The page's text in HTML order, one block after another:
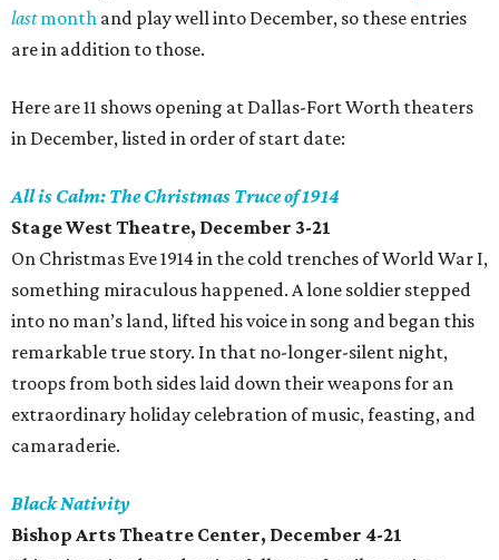
lastmonth and play well into December, so these entries
are in addition to those.
Here are 11 shows opening at Dallas-Fort Worth theaters
in December, listed in order of start date:
All is Calm: The Christmas Truce of 1914
Stage West Theatre, December 3-21
On Christmas Eve 1914 in the cold trenches of World War I,
something miraculous happened. A lone soldier stepped
into no man’s land, lifted his voice in song and began this
remarkable true story. In that no-longer-silent night,
troops from both sides laid down their weapons for an
extraordinary holiday celebration of music, feasting, and
camaraderie.
Black Nativity
Bishop Arts Theatre Center, December 4-21